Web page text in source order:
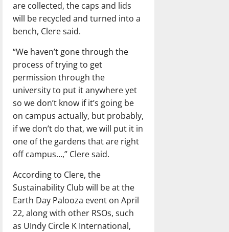
are collected, the caps and lids
will be recycled and turned into a
bench, Clere said.
“We haven’t gone through the
process of trying to get
permission through the
university to put it anywhere yet
so we don’t know if it’s going be
on campus actually, but probably,
if we don’t do that, we will put it in
one of the gardens that are right
off campus…,” Clere said.
According to Clere, the
Sustainability Club will be at the
Earth Day Palooza event on April
22, along with other RSOs, such
as UIndy Circle K International,